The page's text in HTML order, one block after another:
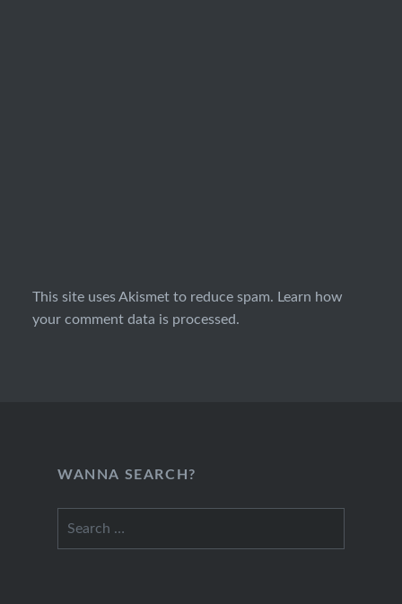
This site uses Akismet to reduce spam. Learn how
your comment data is processed.
WANNA SEARCH?